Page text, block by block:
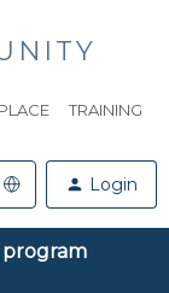
TRAINING
Login